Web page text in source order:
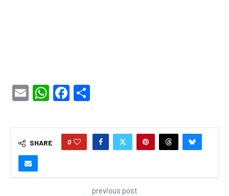
EmailWhatsApp
Facebook
SHARE 0
previous post